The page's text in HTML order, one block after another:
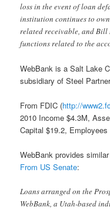
loss in the event of loan
institution continues to
related receivable, and
functions related to the
WebBank is a Salt Lake
subsidiary of Steel
From FDIC (http://
2010 Income $4.3M,
Capital $19.2, Employees
WebBank provides
From US Senate:
Loans arranged on the
WebBank, a Utah-based